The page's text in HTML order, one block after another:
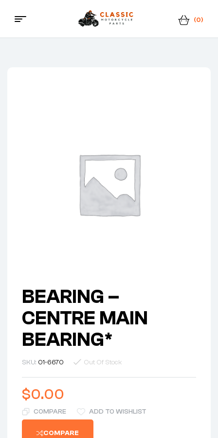
Classic
(0)
BEARING –
CENTRE MAIN
BEARING*
SKU: 01-6670 Out Of Stock
$0.00
COMPARE ADD TO WISHLIST
COMPARE